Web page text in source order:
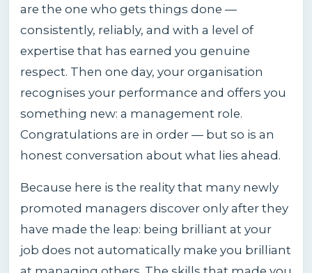
are the one who gets things done —
consistently, reliably, and with a level of
expertise that has earned you genuine
respect. Then one day, your organisation
recognises your performance and offers you
something new: a management role.
Congratulations are in order — but so is an
honest conversation about what lies ahead.
Because here is the reality that many newly
promoted managers discover only after they
have made the leap: being brilliant at your
job does not automatically make you brilliant